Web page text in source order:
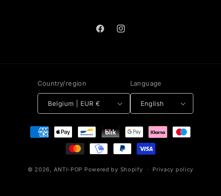
FacebookInstagram
Country/region
Belgium | EUR €
Language
English
Payment
methods
© 2026, ANTI-POP Powered by Shopify Privacy policy